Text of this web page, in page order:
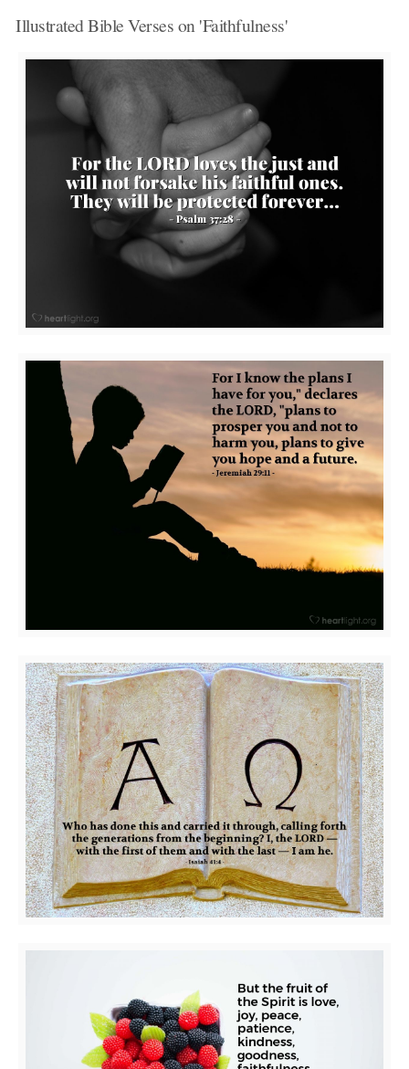
Illustrated Bible Verses on 'Faithfulness'